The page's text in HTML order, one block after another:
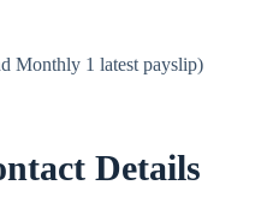
Monthly 1 latest payslip)
Details